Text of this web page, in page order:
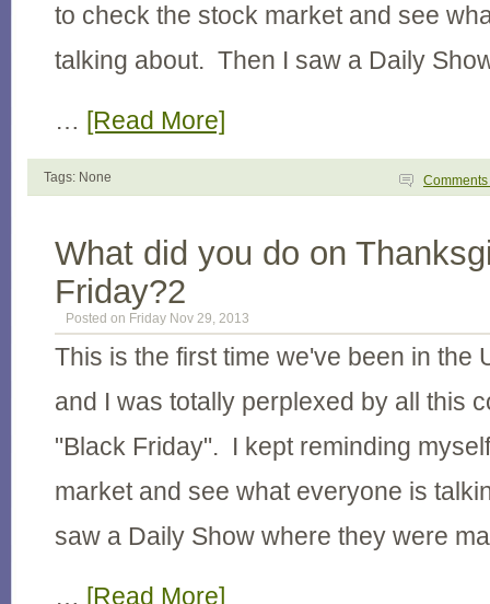
to check the stock market and see
talking about. Then I saw a Daily
… [Read More]
Tags: None Comments
What did you do on
Friday?2
Posted on Friday Nov 29, 2013
This is the first time we've been in the
and I was totally perplexed by all this
"Black Friday". I kept reminding
market and see what everyone is
saw a Daily Show where they were
… [Read More]